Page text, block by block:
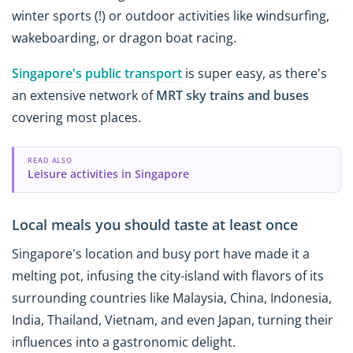
winter sports (!) or outdoor activities like windsurfing,
wakeboarding, or dragon boat racing.
Singapore's public transport is super easy, as there's
an extensive network ofMRT sky trains and buses
covering most places.
READ ALSO
Leisure activities in Singapore
Local meals you should taste at least once
Singapore's location and busy port have made it a
melting pot, infusing the city-island with flavors of its
surrounding countries like Malaysia, China, Indonesia,
India, Thailand, Vietnam, and even Japan, turning their
influences into a gastronomic delight.